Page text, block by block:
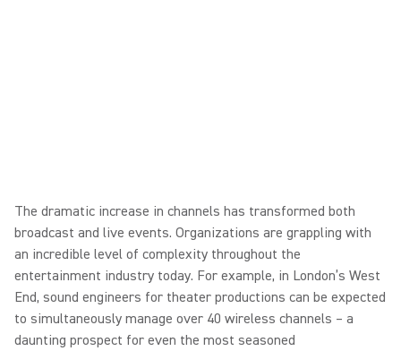
The dramatic increase in channels has transformed both
broadcast and live events. Organizations are grappling with
an incredible level of complexity throughout the
entertainment industry today. For example, in London’s West
End, sound engineers for theater productions can be expected
to simultaneously manage over 40 wireless channels – a
daunting prospect for even the most seasoned